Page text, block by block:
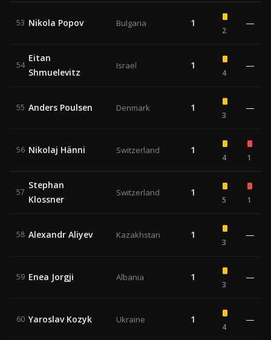
53 Nikola Popov Bulgaria 1
2
—
54
Eitan
Shmuelevitz
Israel 1
4
—
55 Anders Poulsen Denmark 1
3
—
56 Nikolaj Hänni Switzerland 1
4 1
57
Stephan
Klossner
Switzerland 1
5 1
58 Alexandr Aliyev Kazakhstan 1
3
—
59 Enea Jorgji Albania 1
3
—
60 Yaroslav Kozyk Ukraine 1
4
—